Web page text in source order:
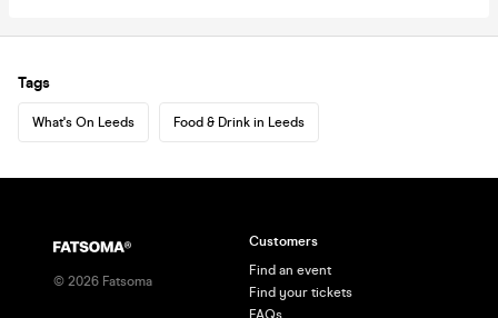
Tags
What's On Leeds Food & Drink in Leeds
© 2026 Fatsoma
Customers
Find an event
Find your tickets
FAQs